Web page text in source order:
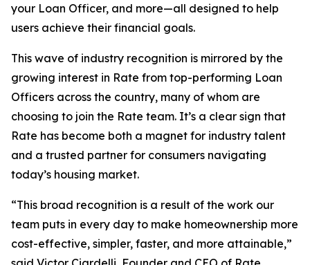
your Loan Officer, and more—all designed to help
users achieve their financial goals.
This wave of industry recognition is mirrored by the
growing interest in Rate from top-performing Loan
Officers across the country, many of whom are
choosing to join the Rate team. It’s a clear sign that
Rate has become both a magnet for industry talent
and a trusted partner for consumers navigating
today’s housing market.
“This broad recognition is a result of the work our
team puts in every day to make homeownership more
cost-effective, simpler, faster, and more attainable,”